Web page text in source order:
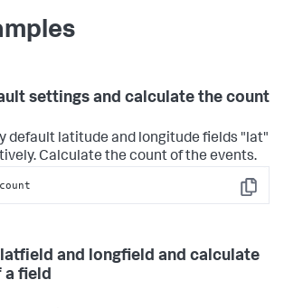
settings and calculate the count
default latitude and longitude fields "lat"
Calculate the count of the events.
Copy
and longfield and calculate
a field